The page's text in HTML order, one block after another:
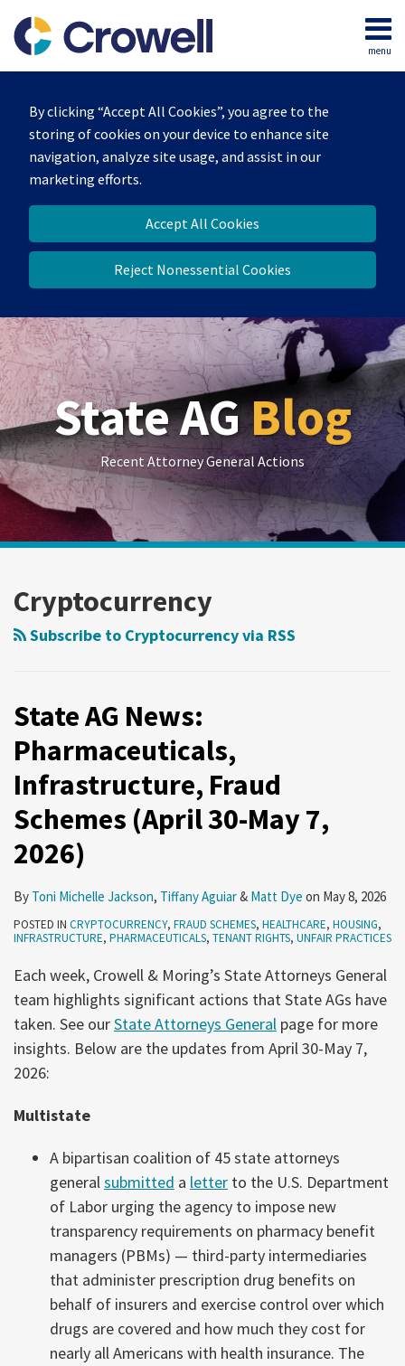
By clicking “Accept All Cookies”, you agree to the
storing of cookies on your device to enhance site
navigation, analyze site usage, and assist in our
marketing efforts.
Accept All Cookies
Reject Nonessential Cookies
content
menu
Home
Team
Contact
State AGBlog
Recent Attorney General Actions
Cryptocurrency
Subscribe to Cryptocurrency via RSS
State AG News:
Pharmaceuticals,
Infrastructure, Fraud
Schemes (April 30-May 7,
2026)
By Toni Michelle Jackson, Tiffany Aguiar& Matt Dye on May 8, 2026
POSTED IN CRYPTOCURRENCY, FRAUD SCHEMES, HEALTHCARE, HOUSING,
INFRASTRUCTURE, PHARMACEUTICALS, TENANT RIGHTS, UNFAIR PRACTICES
Each week, Crowell & Moring’s State Attorneys General
team highlights significant actions that State AGs have
taken. See ourState Attorneys General page for more
insights. Below are the updates from April 30-May 7,
2026:
Multistate
A bipartisan coalition of 45 state attorneys
generalsubmitted a letter to the U.S. Department
of Labor urging the agency to impose new
transparency requirements on pharmacy benefit
managers (PBMs) — third-party intermediaries
that administer prescription drug benefits on
behalf of insurers and exercise control over which
drugs are covered and how much they cost for
nearly all Americans with health insurance. The
News:
Pharmaceuticals,
Schemes
(April
30-
May
2026)
News:
Public
Relief,
Fraud
June
19-
2025
Show/Hide